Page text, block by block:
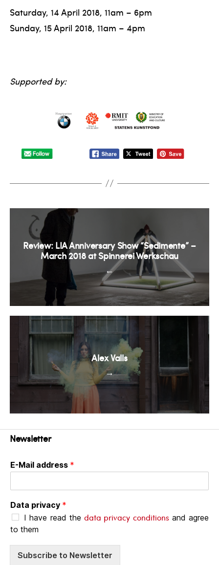
Saturday, 14 April 2018, 11 am – 6 pm
Sunday, 15 April 2018, 11 am – 4 pm
Supported by:
←
Review: LIA Anniversary Show “Sedimente” –
March 2018 at Spinnerei Werkschau
→
Alex Valls
Newsletter
E-Mail address *
Data privacy *
I have read the data privacy conditionsand agree
to them
Subscribe to Newsletter